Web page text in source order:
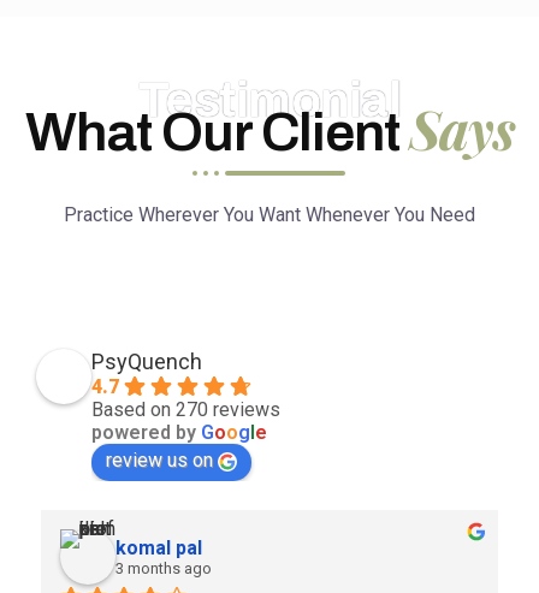
Testimonial
What Our ClientSays
Practice Wherever You Want Whenever You Need
PsyQuench
4.7
Based on 270 reviews
powered by Goog e
review us on
komal pal
3 months ago